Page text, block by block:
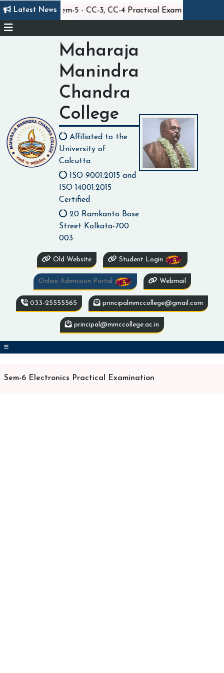
Latest News
Statistics Sem-5 - CC-3, CC-4 Practical Exam
Maharaja
Manindra
Chandra
College
Affiliated to the
University of
Calcutta
ISO 9001:2015 and
ISO 14001:2015
Certified
20 Ramkanto Bose
Street Kolkata-700
003
Old Website Student Login
Online Admission Portal Webmail
033-25555565 principalmmccollege@gmail.com
principal@mmccollege.ac.in
Sem-6 Electronics Practical Examination